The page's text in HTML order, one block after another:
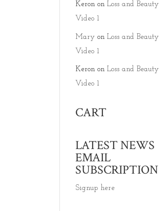
Keron onLoss and Beauty
Video 1
Mary onLoss and Beauty
Video 1
Keron onLoss and Beauty
Video 1
CART
LATEST NEWS
EMAIL
SUBSCRIPTION
Signup here